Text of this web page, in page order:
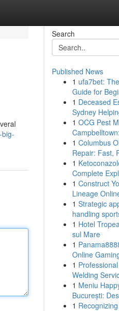
Search
Published News
1 ufa7bet:
Guide for
1 Deceased
Sydney
1 OCG Pest
1 Columbus
Repair: Fast,
1
Complete
1 Construct
Lineage
1 Strategic
handling
1 Hotel
sul Mare
1
Online
1
Welding
1 Meniu
București:
1